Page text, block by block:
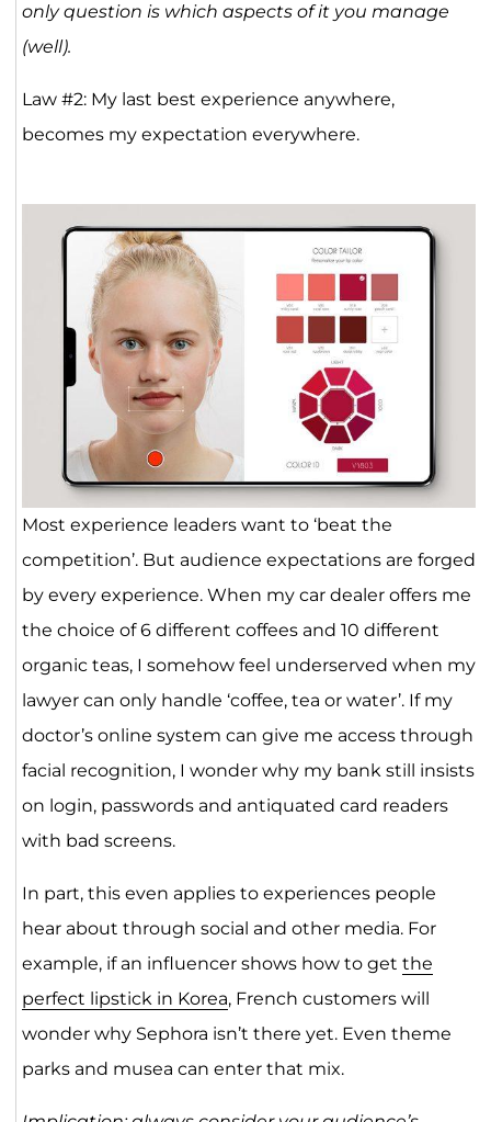
only question is which aspects of it you manage
(well).
Law #2: My last best experience anywhere,
becomes my expectation everywhere.
Most experience leaders want to ‘beat the
competition’. But audience expectations are forged
by every experience. When my car dealer offers me
the choice of 6 different coffees and 10 different
organic teas, I somehow feel underserved when my
lawyer can only handle ‘coffee, tea or water’. If my
doctor’s online system can give me access through
facial recognition, I wonder why my bank still insists
on login, passwords and antiquated card readers
with bad screens.
In part, this even applies to experiences people
hear about through social and other media. For
example, if an influencer shows how to get the
perfect lipstick in Korea, French customers will
wonder why Sephora isn’t there yet. Even theme
parks and musea can enter that mix.